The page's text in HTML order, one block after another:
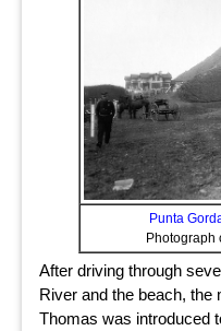
Punta
Photograph
After driving through
River and the beach, the
Thomas was introduced